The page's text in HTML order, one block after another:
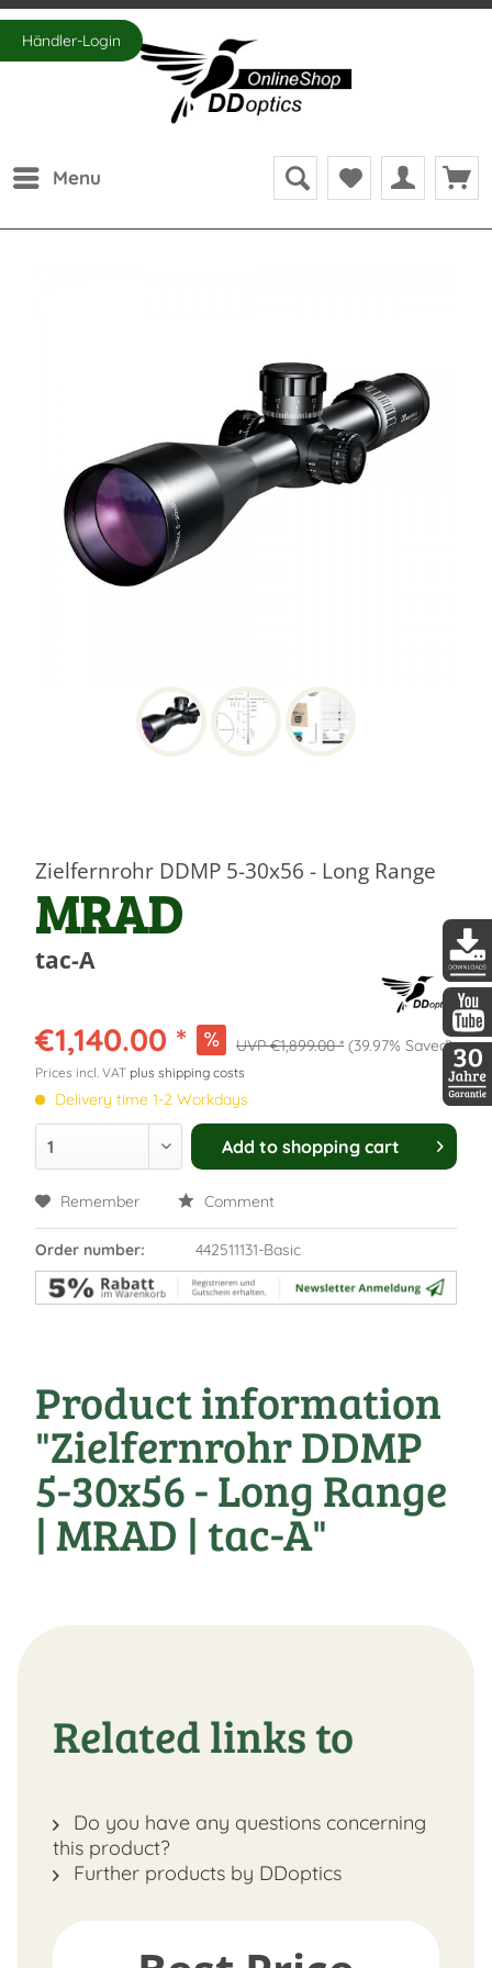
Händler-Login
Menu
Zielfernrohr DDMP 5-30x56 - Long Range
MRAD
tac-A
€1,140.00 * €1,899.00 * (39.97% Saved)
Prices incl. VAT plus shipping costs
Delivery time 1-2 Workdays
Add to shopping cart
Remember Comment
Order number: 442511131-Basic
Product information
"Zielfernrohr DDMP
5-30x56 - Long Range
| MRAD | tac-A"
Related links to
Do you have any questions concerning
this product?
Further products by DDoptics